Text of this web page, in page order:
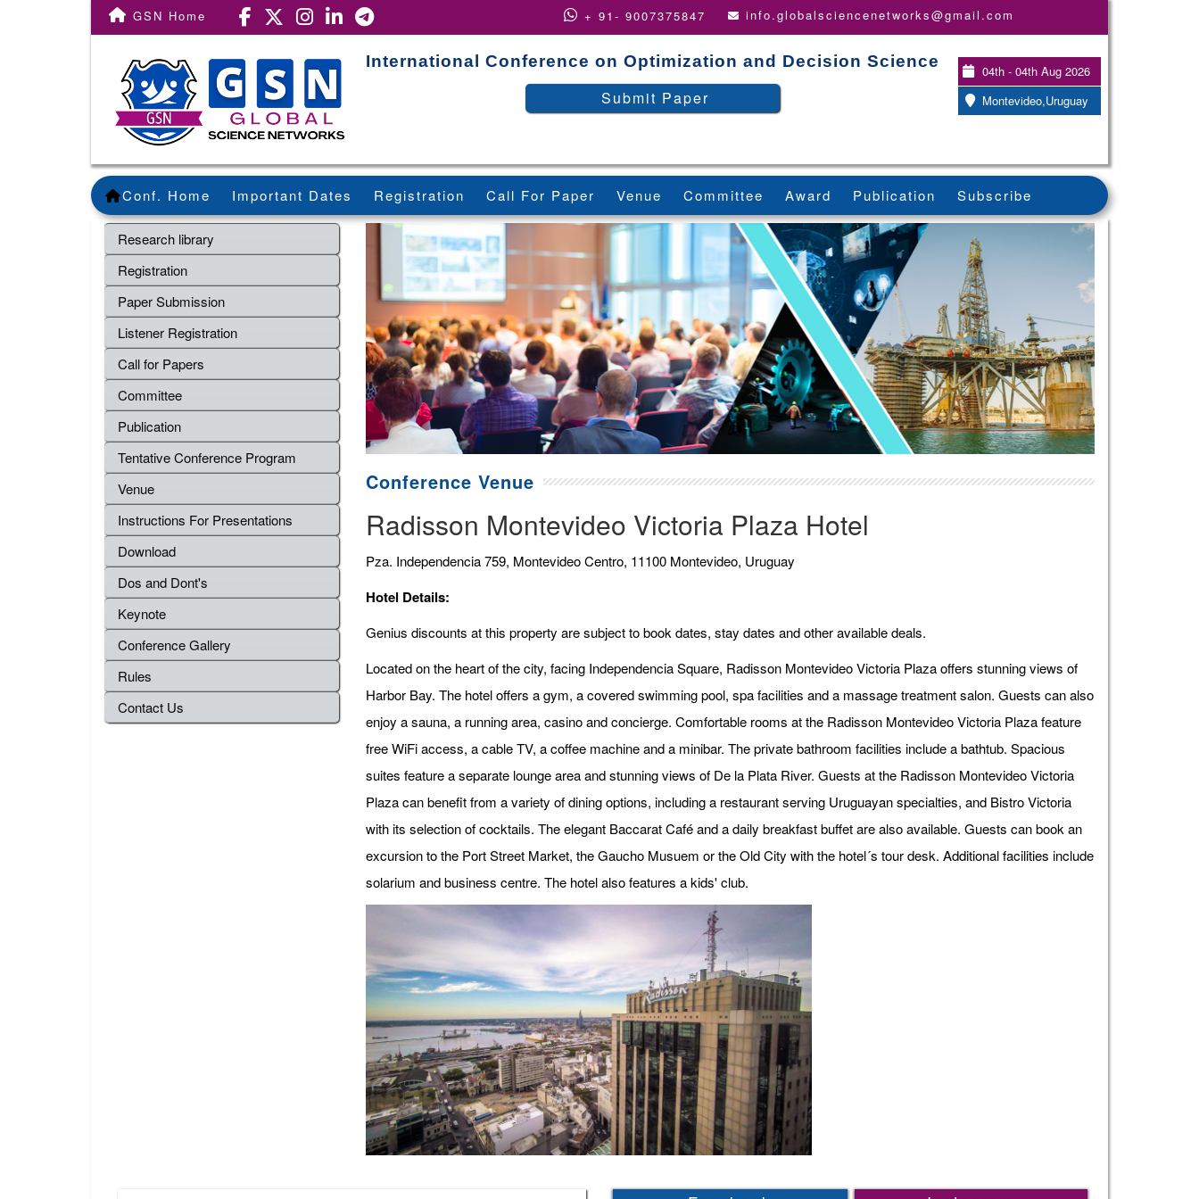
GSN Home + 91- 9007375847 info.globalsciencenetworks@gmail.com
International Conference on Optimization and Decision Science
Submit Paper
04th - 04th Aug 2026
Montevideo,Uruguay
Conf. Home Important Dates Registration Call For Paper Venue Committee Award Publication Subscribe
Research library
Registration
Paper Submission
Listener Registration
Call for Papers
Committee
Publication
Tentative Conference Program
Venue
Instructions For Presentations
Download
Dos and Dont's
Keynote
Conference Gallery
Rules
Contact Us
Conference Venue
Radisson Montevideo Victoria Plaza Hotel
Pza. Independencia 759, Montevideo Centro, 11100 Montevideo, Uruguay
Hotel Details:
Genius discounts at this property are subject to book dates, stay dates and other available deals.
Located on the heart of the city, facing Independencia Square, Radisson Montevideo Victoria Plaza offers stunning views of
Harbor Bay. The hotel offers a gym, a covered swimming pool, spa facilities and a massage treatment salon. Guests can also
enjoy a sauna, a running area, casino and concierge. Comfortable rooms at the Radisson Montevideo Victoria Plaza feature
free WiFi access, a cable TV, a coffee machine and a minibar. The private bathroom facilities include a bathtub. Spacious
suites feature a separate lounge area and stunning views of De la Plata River. Guests at the Radisson Montevideo Victoria
Plaza can benefit from a variety of dining options, including a restaurant serving Uruguayan specialties, and Bistro Victoria
with its selection of cocktails. The elegant Baccarat Café and a daily breakfast buffet are also available. Guests can book an
excursion to the Port Street Market, the Gaucho Musuem or the Old City with the hotel´s tour desk. Additional facilities include
solarium and business centre. The hotel also features a kids' club.